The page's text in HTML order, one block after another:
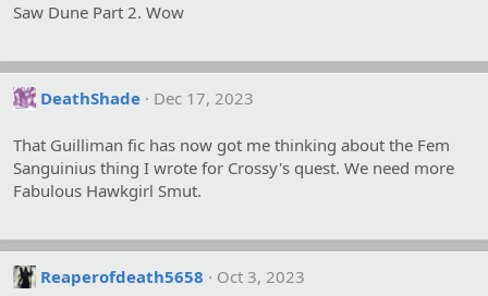
Saw Dune Part 2. Wow
DeathShade Dec 17, 2023
That Guilliman fic has now got me thinking about the Fem
Sanguinius thing I wrote for Crossy's quest. We need more
Fabulous Hawkgirl Smut.
Reaperofdeath5658 Oct 3, 2023